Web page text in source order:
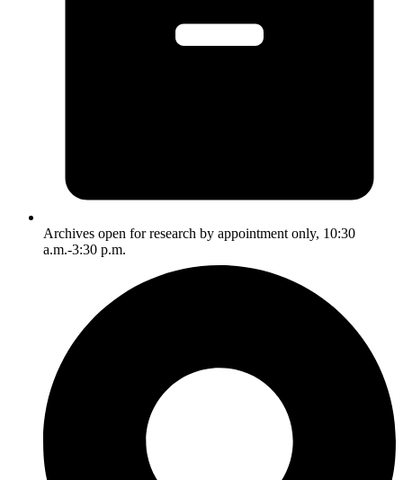
Archives open for research by appointment only, 10:30
a.m.-3:30 p.m.